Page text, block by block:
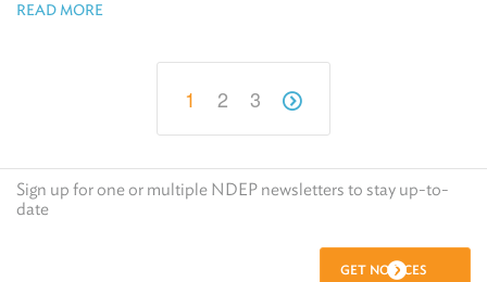
READ MORE
1 2 3
Sign up for one or multiple NDEP newsletters to stay up-to-
date
GET NOTICES